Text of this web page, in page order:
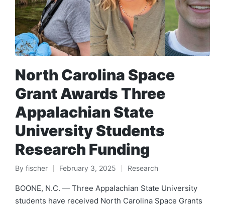
North Carolina Space
Grant Awards Three
Appalachian State
University Students
Research Funding
Posted
by
By fischer February 3, 2025
Posted
in
Research
BOONE, N.C. — Three Appalachian State University
students have received North Carolina Space Grants